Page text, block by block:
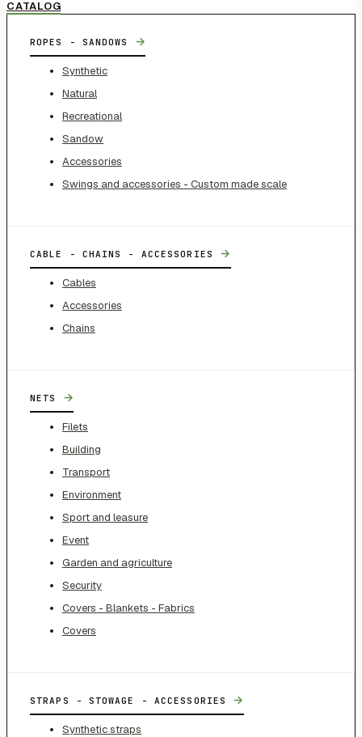
CATALOG
ROPES - SANDOWS →
Synthetic
Natural
Recreational
Sandow
Accessories
Swings and accessories - Custom made scale
CABLE - CHAINS - ACCESSORIES →
Cables
Accessories
Chains
NETS →
Filets
Building
Transport
Environment
Sport and leasure
Event
Garden and agriculture
Security
Covers - Blankets - Fabrics
Covers
STRAPS - STOWAGE - ACCESSORIES →
Synthetic straps